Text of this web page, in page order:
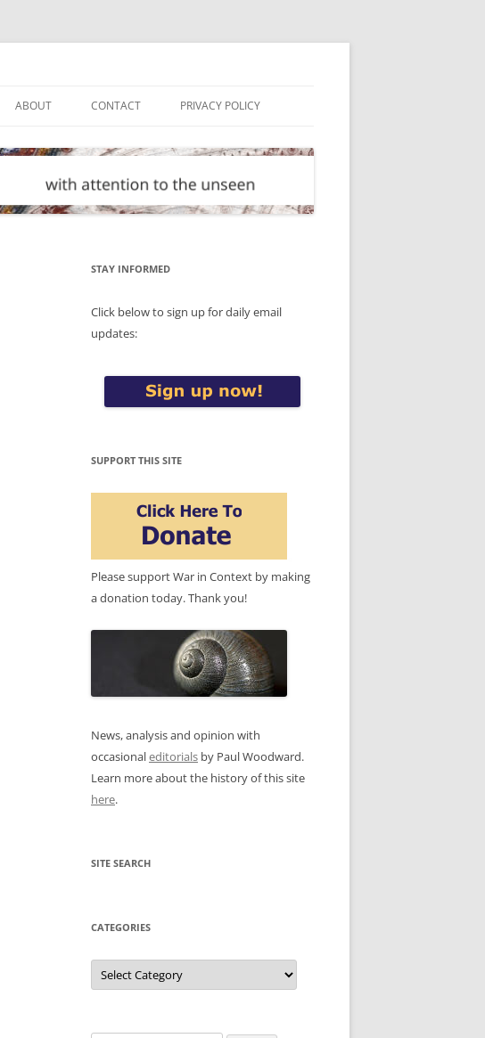
ABOUT CONTACT PRIVACY POLICY
STAY INFORMED
Click below to sign up for daily email
updates:
SUPPORT THIS SITE
Please support War in Context by making
a donation today. Thank you!
News, analysis and opinion with
occasionaleditorials by Paul Woodward.
Learn more about the history of this site
here.
SITE SEARCH
CATEGORIES
Categories